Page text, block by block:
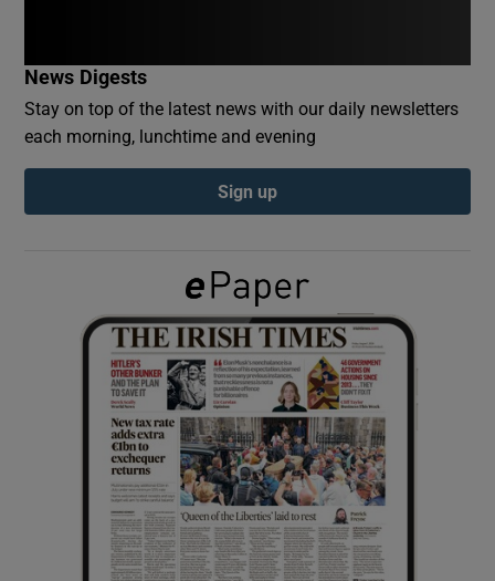
Show Podcasts sub sections
Show Gaeilge sub sections
Show History sub sections
News Digests
Stay on top of the latest news with our daily newsletters
each morning, lunchtime and evening
Sign up